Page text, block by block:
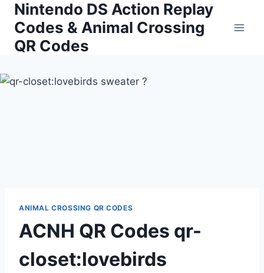
Skip
content
Nintendo DS Action Replay
Codes & Animal Crossing
QR Codes
ANIMAL CROSSING QR CODES
ACNH QR Codes qr-
closet:lovebirds